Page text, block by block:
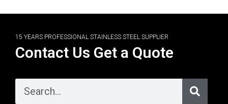
15 YEARS PROFESSIONAL STAINLESS STEEL SUPPLIER
Contact Us Get a Quote